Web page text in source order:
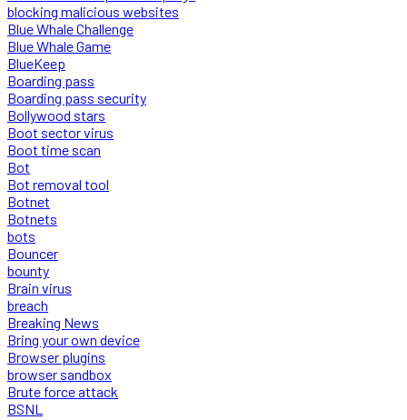
blocking malicious websites
Blue Whale Challenge
Blue Whale Game
BlueKeep
Boarding pass
Boarding pass security
Bollywood stars
Boot sector virus
Boot time scan
Bot
Bot removal tool
Botnet
Botnets
bots
Bouncer
bounty
Brain virus
breach
Breaking News
Bring your own device
Browser plugins
browser sandbox
Brute force attack
BSNL